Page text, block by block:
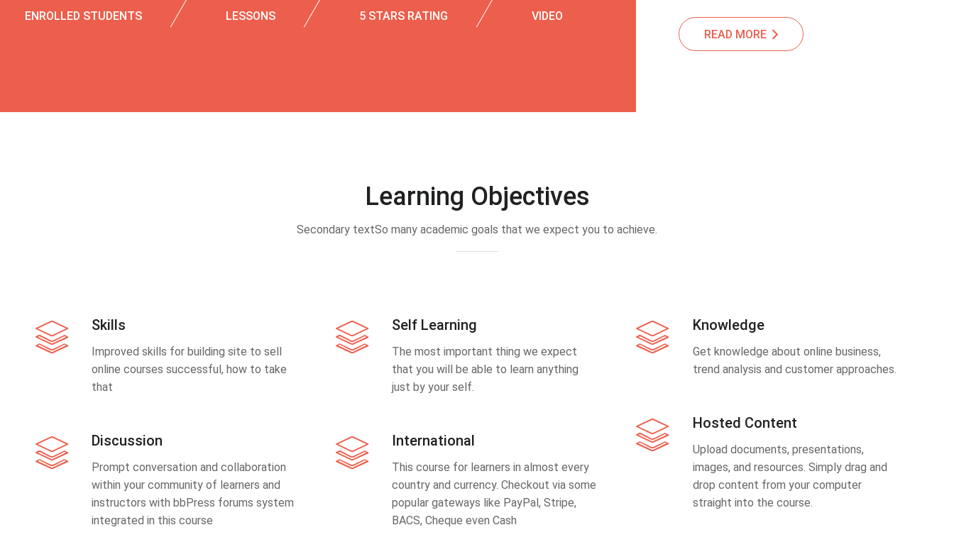
ENROLLED STUDENTS LESSONS 5 STARS RATING VIDEO
READ MORE
Learning Objectives
Secondary textSo many academic goals that we expect you to achieve.
Skills
Improved skills for building site to sell
online courses successful, how to take
that
Discussion
Prompt conversation and collaboration
within your community of learners and
instructors with bbPress forums system
integrated in this course
Self Learning
The most important thing we expect
that you will be able to learn anything
just by your self.
International
This course for learners in almost every
country and currency. Checkout via some
popular gateways like PayPal, Stripe,
BACS, Cheque even Cash
Knowledge
Get knowledge about online business,
trend analysis and customer approaches.
Hosted Content
Upload documents, presentations,
images, and resources. Simply drag and
drop content from your computer
straight into the course.